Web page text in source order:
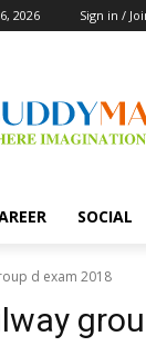
2026 Sign in /
SOCIAL
d exam 2018